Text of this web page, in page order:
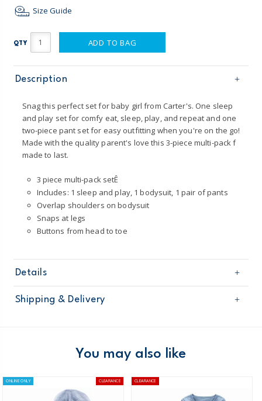
Size Guide
QTY ADD TO BAG
Description
Snag this perfect set for baby girl from Carter's. One sleep
and play set for comfy eat, sleep, play, and repeat and one
two-piece pant set for easy outfitting when you're on the go!
Made with the quality parent's love this 3-piece multi-pack f
made to last.
3 piece multi-pack setÊ
Includes: 1 sleep and play, 1 bodysuit, 1 pair of pants
Overlap shoulders on bodysuit
Snaps at legs
Buttons from head to toe
Details
Sku
1O553510
Product
Gift Sets
Machine washable
Shipping & Delivery
Domestic Australia orders only
$8.95 flat rate shipping for orders of $60 or less.
You may also like
ONLINE ONLY CLEARANCE CLEARANCE